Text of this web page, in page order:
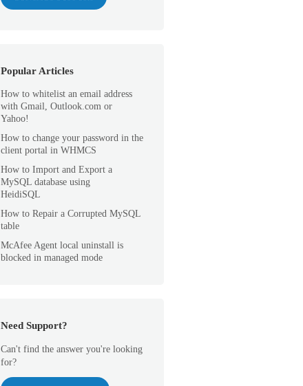
Popular Articles
How to whitelist an email address
with Gmail, Outlook.com or
Yahoo!
How to change your password in the
client portal in WHMCS
How to Import and Export a
MySQL database using
HeidiSQL
How to Repair a Corrupted MySQL
table
McAfee Agent local uninstall is
blocked in managed mode
Need Support?
Can't find the answer you're looking
for?